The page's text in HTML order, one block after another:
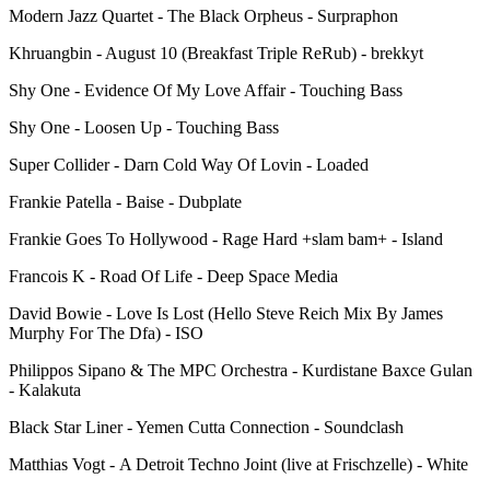
Modern Jazz Quartet - The Black Orpheus - Surpraphon
Khruangbin - August 10 (Breakfast Triple ReRub) - brekkyt
Shy One - Evidence Of My Love Affair - Touching Bass
Shy One - Loosen Up - Touching Bass
Super Collider - Darn Cold Way Of Lovin - Loaded
Frankie Patella - Baise - Dubplate
Frankie Goes To Hollywood - Rage Hard +slam bam+ - Island
Francois K - Road Of Life - Deep Space Media
David Bowie - Love Is Lost (Hello Steve Reich Mix By James
Murphy For The Dfa) - ISO
Philippos Sipano & The MPC Orchestra - Kurdistane Baxce Gulan
- Kalakuta
Black Star Liner - Yemen Cutta Connection - Soundclash
Matthias Vogt - A Detroit Techno Joint (live at Frischzelle) - White